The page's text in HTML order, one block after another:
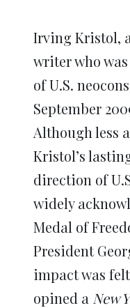
Irving Kristol,
writer who
of U.S.
September
Although less
Kristol’s
direction of
widely
Medal of
President
impact was
opined a New